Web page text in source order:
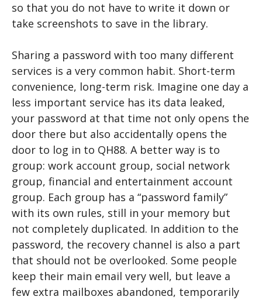
so that you do not have to write it down or
take screenshots to save in the library.
Sharing a password with too many different
services is a very common habit. Short-term
convenience, long-term risk. Imagine one day a
less important service has its data leaked,
your password at that time not only opens the
door there but also accidentally opens the
door to log in to QH88. A better way is to
group: work account group, social network
group, financial and entertainment account
group. Each group has a “password family”
with its own rules, still in your memory but
not completely duplicated. In addition to the
password, the recovery channel is also a part
that should not be overlooked. Some people
keep their main email very well, but leave a
few extra mailboxes abandoned, temporarily